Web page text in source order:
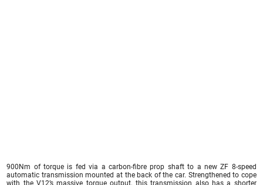
900Nm of torque is fed via a carbon-fibre prop shaft to a new ZF 8-speed
automatic transmission mounted at the back of the car. Strengthened to cope
with the V12’s massive torque output, this transmission also has a shorter